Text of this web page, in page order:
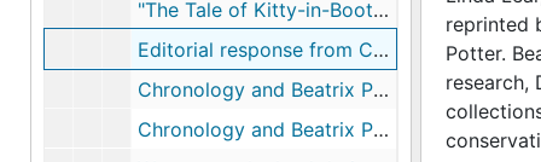
"The Tale of Kitty-in-Boots", 1971-1995
Editorial response from Country Life to "Fairy Clogs" and other stories, 1913, undated
Chronology and Beatrix Potter correspondence, 1915, undated
Chronology and Beatrix Potter correspondence, 1916, undated
reprinted
Potter.
research,